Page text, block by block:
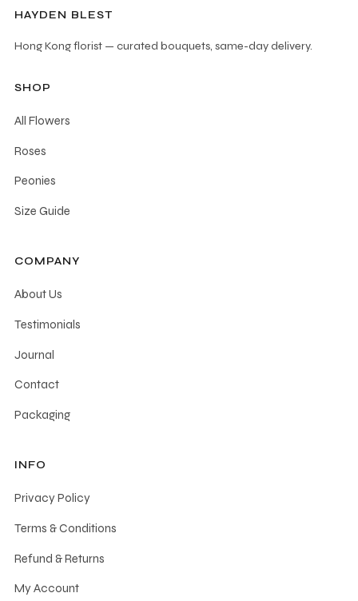
HAYDEN BLEST
Hong Kong florist — curated bouquets, same-day delivery.
SHOP
All Flowers
Roses
Peonies
Size Guide
COMPANY
About Us
Testimonials
Journal
Contact
Packaging
INFO
Privacy Policy
Terms & Conditions
Refund & Returns
My Account